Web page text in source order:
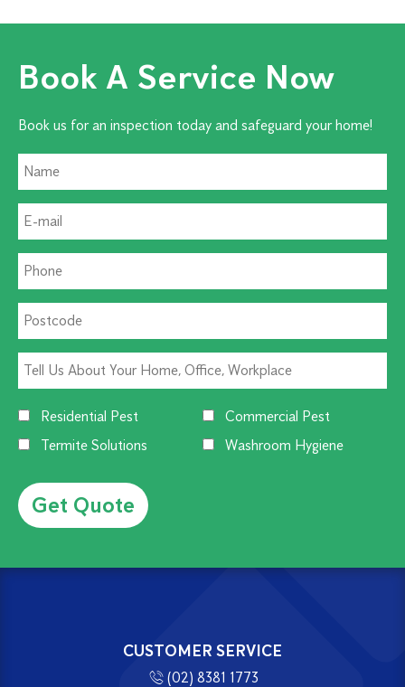
Book A Service Now
Book us for an inspection today and safeguard your home!
Residential Pest
Commercial Pest
Termite Solutions
Washroom Hygiene
CUSTOMER SERVICE
(02) 8381 1773